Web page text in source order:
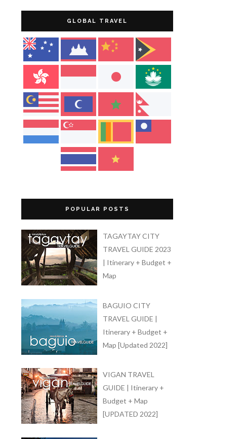
GLOBAL TRAVEL
POPULAR POSTS
TAGAYTAY CITY
TRAVEL GUIDE 2023
| Itinerary + Budget +
Map
BAGUIO CITY
TRAVEL GUIDE |
Itinerary + Budget +
Map [Updated 2022]
VIGAN TRAVEL
GUIDE | Itinerary +
Budget + Map
[UPDATED 2022]